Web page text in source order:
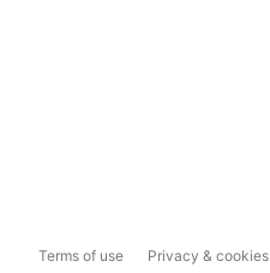
Terms of use Privacy & cookies